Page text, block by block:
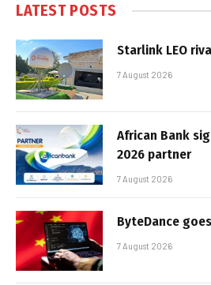
LATEST POSTS
Starlink LEO
7 August 2026
African Bank
2026 partner
7 August 2026
ByteDance
7 August 2026